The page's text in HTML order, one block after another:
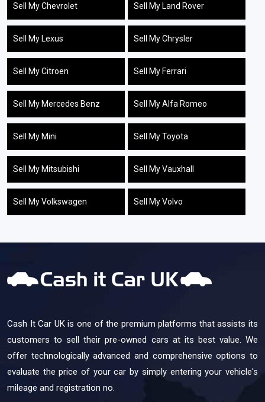
Sell My Chevrolet Sell My Land Rover
Sell My Lexus Sell My Chrysler
Sell My Citroen Sell My Ferrari
Sell My Mercedes Benz Sell My Alfa Romeo
Sell My Mini Sell My Toyota
Sell My Mitsubishi Sell My Vauxhall
Sell My Volkswagen Sell My Volvo
Cash It Car UK is one of the premium platforms that assists its
customers to sell their pre-owned cars at its best value. We
offer technologically advanced and comprehensive options to
evaluate the price of your car by simply entering your vehicle's
mileage and registration no.